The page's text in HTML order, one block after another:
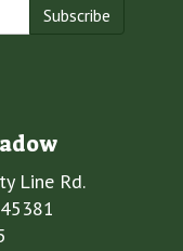
Subscribe
Line Rd.